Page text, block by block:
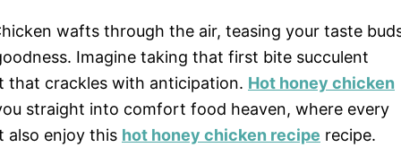
wafts through the air, teasing your taste
Imagine taking that first bite succulent
that crackles with anticipation. Hot honey chicken
straight into comfort food heaven, where every
also enjoy this hot honey chicken recipe recipe.